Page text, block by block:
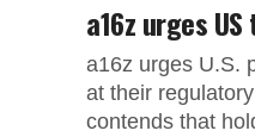
a16z urges
a16z urges U.S.
at their
contends that